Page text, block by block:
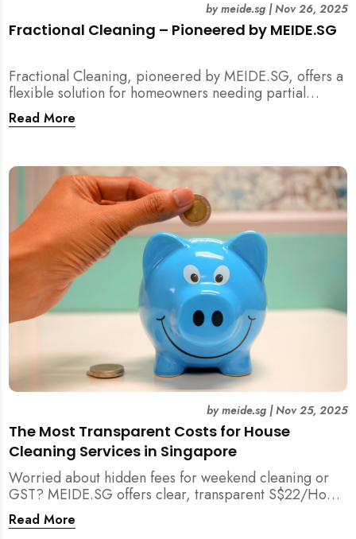
Fractional Cleaning – Pioneered by MEIDE.SG
bymeide.sg|Nov 26, 2025
Fractional Cleaning, pioneered by MEIDE.SG, offers a
flexible solution for homeowners needing partial
scope cleaning or an extra pair of hands. Whether it’s
unpacking after a move, minding pets during a
compliments your regular cleaning routine!
Read More
The Most Transparent Costs for House
Cleaning Services in Singapore
bymeide.sg|Nov 25, 2025
Worried about hidden fees for weekend cleaning or
GST? MEIDE.SG offers clear, transparent S$22/Hour
NETT pricing for professional house cleaning, making
us Singapore’s most reliable and affordable choice.
Read More